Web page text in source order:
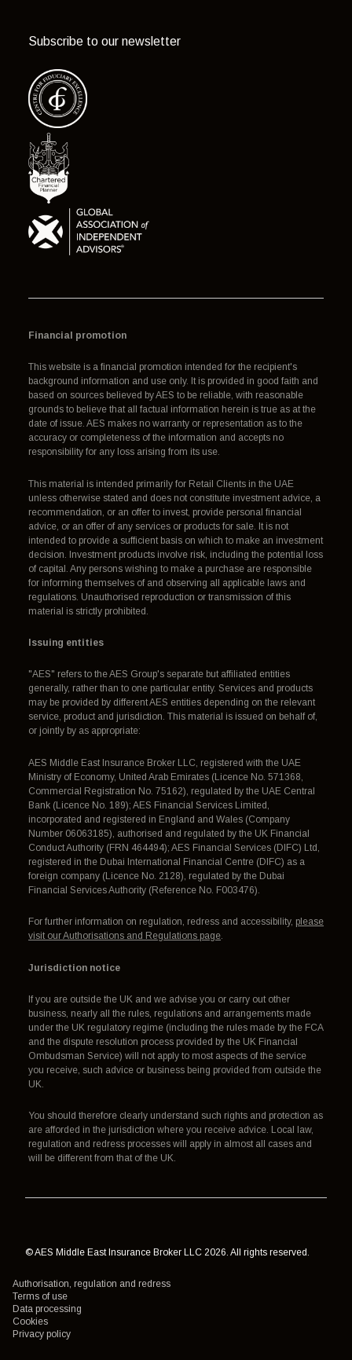
Subscribe to our newsletter
Financial promotion
This website is a financial promotion intended for the recipient's
background information and use only. It is provided in good faith and
based on sources believed by AES to be reliable, with reasonable
grounds to believe that all factual information herein is true as at the
date of issue. AES makes no warranty or representation as to the
accuracy or completeness of the information and accepts no
responsibility for any loss arising from its use.
This material is intended primarily for Retail Clients in the UAE
unless otherwise stated and does not constitute investment advice, a
recommendation, or an offer to invest, provide personal financial
advice, or an offer of any services or products for sale. It is not
intended to provide a sufficient basis on which to make an investment
decision. Investment products involve risk, including the potential loss
of capital. Any persons wishing to make a purchase are responsible
for informing themselves of and observing all applicable laws and
regulations. Unauthorised reproduction or transmission of this
material is strictly prohibited.
Issuing entities
"AES" refers to the AES Group's separate but affiliated entities
generally, rather than to one particular entity. Services and products
may be provided by different AES entities depending on the relevant
service, product and jurisdiction. This material is issued on behalf of,
or jointly by as appropriate:
AES Middle East Insurance Broker LLC, registered with the UAE
Ministry of Economy, United Arab Emirates (Licence No. 571368,
Commercial Registration No. 75162), regulated by the UAE Central
Bank (Licence No. 189); AES Financial Services Limited,
incorporated and registered in England and Wales (Company
Number 06063185), authorised and regulated by the UK Financial
Conduct Authority (FRN 464494); AES Financial Services (DIFC) Ltd,
registered in the Dubai International Financial Centre (DIFC) as a
foreign company (Licence No. 2128), regulated by the Dubai
Financial Services Authority (Reference No. F003476).
For further information on regulation, redress and accessibility, please
visit our Authorisations and Regulations page.
Jurisdiction notice
If you are outside the UK and we advise you or carry out other
business, nearly all the rules, regulations and arrangements made
under the UK regulatory regime (including the rules made by the FCA
and the dispute resolution process provided by the UK Financial
Ombudsman Service) will not apply to most aspects of the service
you receive, such advice or business being provided from outside the
UK.
You should therefore clearly understand such rights and protection as
are afforded in the jurisdiction where you receive advice. Local law,
regulation and redress processes will apply in almost all cases and
will be different from that of the UK.
© AES Middle East Insurance Broker LLC 2026. All rights reserved.
Authorisation, regulation and redress
Terms of use
Data processing
Cookies
Privacy policy